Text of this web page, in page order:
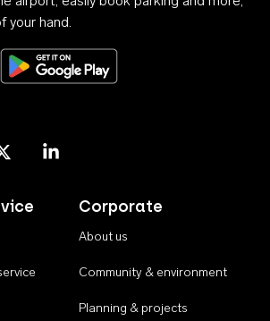
your hand.
Download on the App StoreGet it on Google Play
Corporate
About us
Community & environment
Planning & projects
on Instagram
Airport on X
Perth Airport on Linkedin